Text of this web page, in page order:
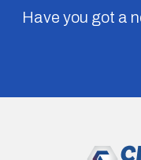
Have you got a